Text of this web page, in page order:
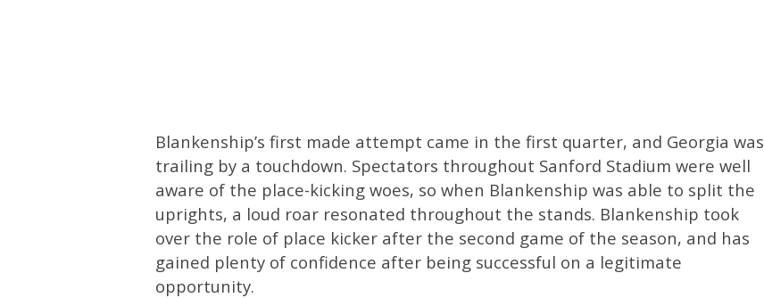
Blankenship’s first made attempt came in the first quarter, and Georgia was
trailing by a touchdown. Spectators throughout Sanford Stadium were well
aware of the place-kicking woes, so when Blankenship was able to split the
uprights, a loud roar resonated throughout the stands. Blankenship took
over the role of place kicker after the second game of the season, and has
gained plenty of confidence after being successful on a legitimate
opportunity.